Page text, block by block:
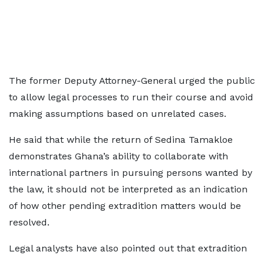
The former Deputy Attorney-General urged the public
to allow legal processes to run their course and avoid
making assumptions based on unrelated cases.
He said that while the return of Sedina Tamakloe
demonstrates Ghana’s ability to collaborate with
international partners in pursuing persons wanted by
the law, it should not be interpreted as an indication
of how other pending extradition matters would be
resolved.
Legal analysts have also pointed out that extradition